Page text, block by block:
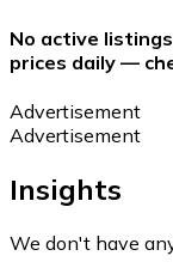
No active
prices daily —
Advertisement
Advertisement
Insights
We don't have